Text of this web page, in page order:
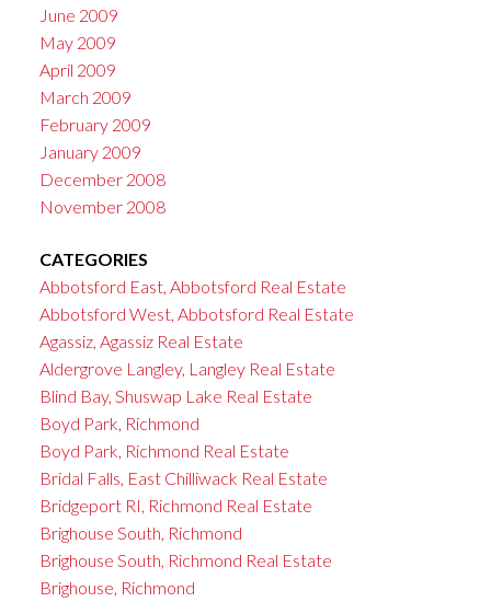
June 2009
May 2009
April 2009
March 2009
February 2009
January 2009
December 2008
November 2008
CATEGORIES
Abbotsford East, Abbotsford Real Estate
Abbotsford West, Abbotsford Real Estate
Agassiz, Agassiz Real Estate
Aldergrove Langley, Langley Real Estate
Blind Bay, Shuswap Lake Real Estate
Boyd Park, Richmond
Boyd Park, Richmond Real Estate
Bridal Falls, East Chilliwack Real Estate
Bridgeport RI, Richmond Real Estate
Brighouse South, Richmond
Brighouse South, Richmond Real Estate
Brighouse, Richmond